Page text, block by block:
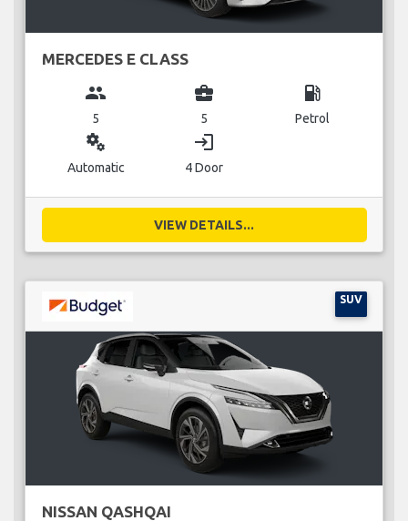
MERCEDES E CLASS
group
5
business_center
5
local_gas_station
Petrol
miscellaneous_services
Automatic
login
4 Door
VIEW DETAILS...
SUV
NISSAN QASHQAI